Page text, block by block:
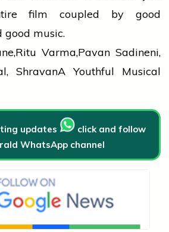
film coupled by good
good music.
Varma,Pavan Sadineni,
ShravanA Youthful Musical
updates
click and follow
WhatsApp channel